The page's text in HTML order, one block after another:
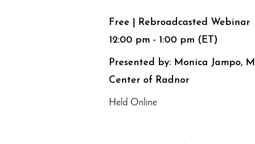
Free | Rebroadcasted Webinar
12:00 pm - 1:00 pm (ET)
Presented by: Monica Jampo,
Center of Radnor
Held Online